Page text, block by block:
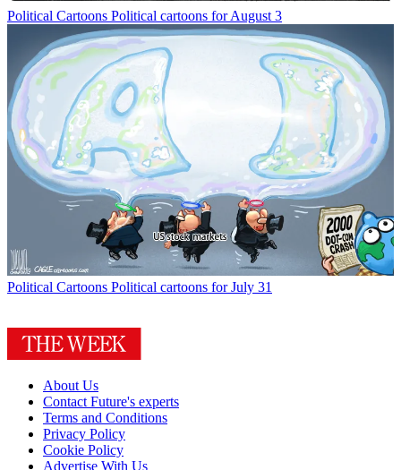
Political Cartoons Political cartoons for August 3
Political Cartoons Political cartoons for July 31
About Us
Contact Future's experts
Terms and Conditions
Privacy Policy
Cookie Policy
Advertise With Us